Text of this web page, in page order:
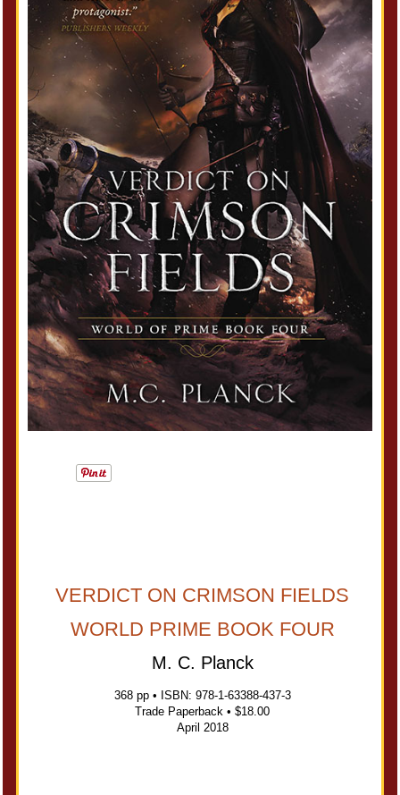
VERDICT ON CRIMSON FIELDS
WORLD PRIME BOOK FOUR
M. C. Planck
368 pp • ISBN: 978-1-63388-437-3
Trade Paperback • $18.00
April 2018